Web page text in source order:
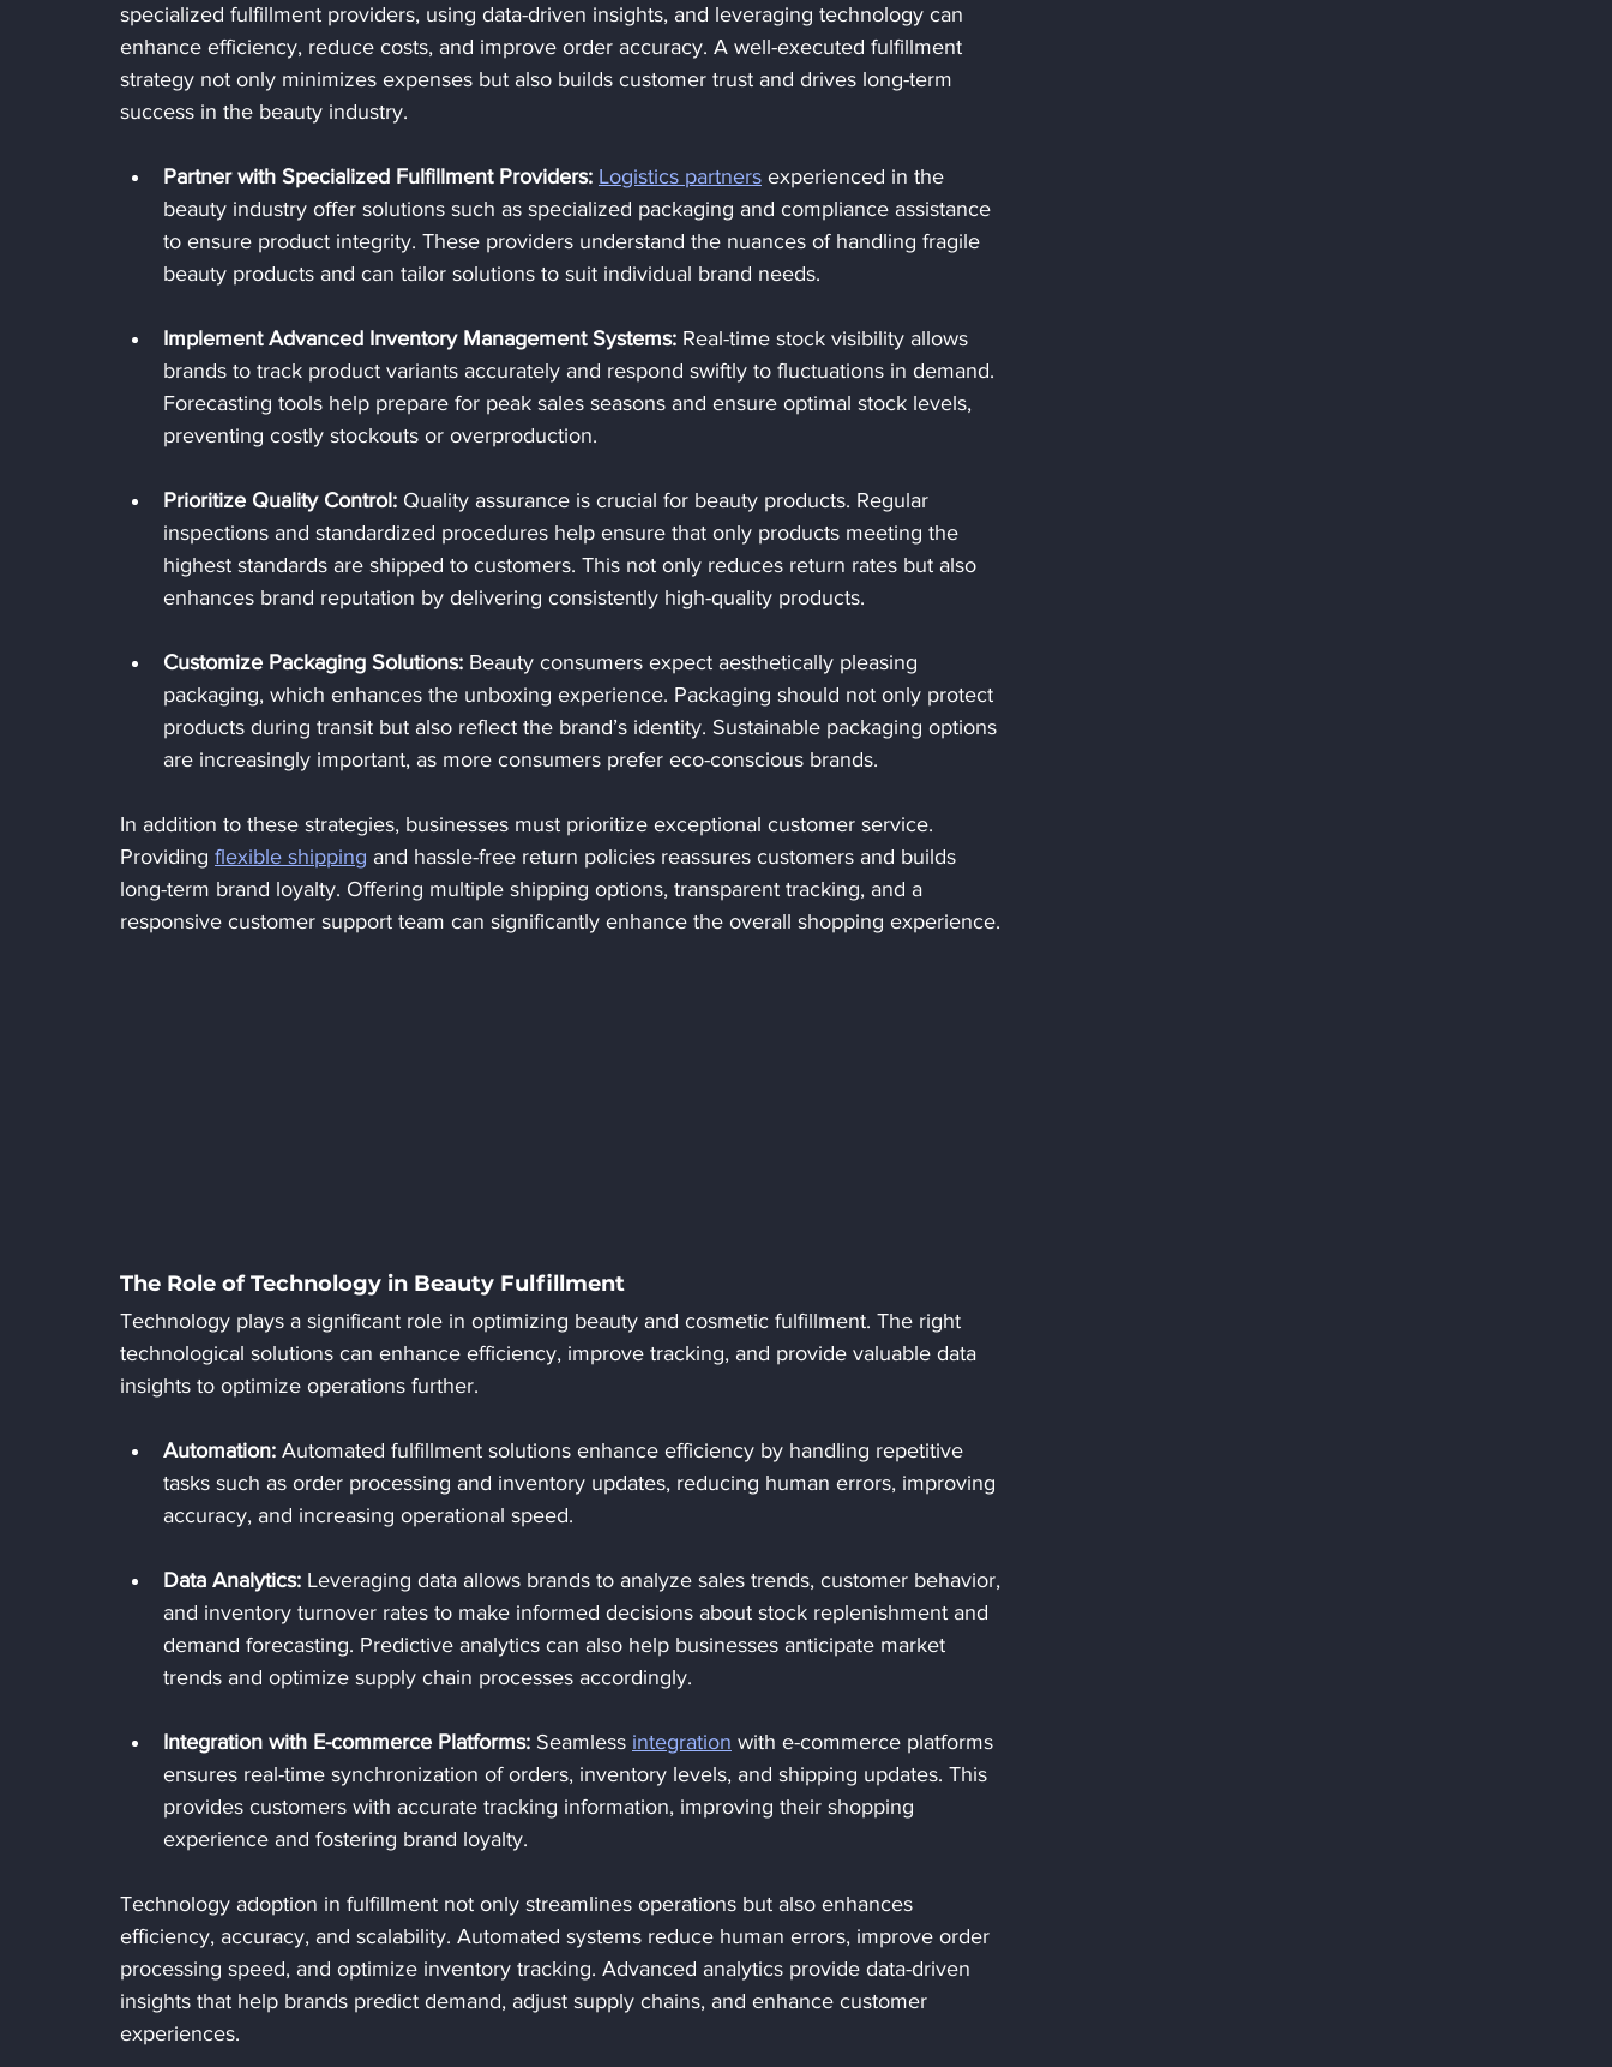
specialized fulfillment providers, using data-driven insights, and leveraging technology can
enhance efficiency, reduce costs, and improve order accuracy. A well-executed fulfillment
strategy not only minimizes expenses but also builds customer trust and drives long-term
success in the beauty industry.
Partner with Specialized Fulfillment Providers: Logistics partners experienced in the
beauty industry offer solutions such as specialized packaging and compliance assistance
to ensure product integrity. These providers understand the nuances of handling fragile
beauty products and can tailor solutions to suit individual brand needs.
Implement Advanced Inventory Management Systems: Real-time stock visibility allows
brands to track product variants accurately and respond swiftly to fluctuations in demand.
Forecasting tools help prepare for peak sales seasons and ensure optimal stock levels,
preventing costly stockouts or overproduction.
Prioritize Quality Control: Quality assurance is crucial for beauty products. Regular
inspections and standardized procedures help ensure that only products meeting the
highest standards are shipped to customers. This not only reduces return rates but also
enhances brand reputation by delivering consistently high-quality products.
Customize Packaging Solutions: Beauty consumers expect aesthetically pleasing
packaging, which enhances the unboxing experience. Packaging should not only protect
products during transit but also reflect the brand’s identity. Sustainable packaging options
are increasingly important, as more consumers prefer eco-conscious brands.
In addition to these strategies, businesses must prioritize exceptional customer service.
Providing flexible shipping and hassle-free return policies reassures customers and builds
long-term brand loyalty. Offering multiple shipping options, transparent tracking, and a
responsive customer support team can significantly enhance the overall shopping experience.
The Role of Technology in Beauty Fulfillment
Technology plays a significant role in optimizing beauty and cosmetic fulfillment. The right
technological solutions can enhance efficiency, improve tracking, and provide valuable data
insights to optimize operations further.
Automation: Automated fulfillment solutions enhance efficiency by handling repetitive
tasks such as order processing and inventory updates, reducing human errors, improving
accuracy, and increasing operational speed.
Data Analytics: Leveraging data allows brands to analyze sales trends, customer behavior,
and inventory turnover rates to make informed decisions about stock replenishment and
demand forecasting. Predictive analytics can also help businesses anticipate market
trends and optimize supply chain processes accordingly.
Integration with E-commerce Platforms: Seamless integration with e-commerce platforms
ensures real-time synchronization of orders, inventory levels, and shipping updates. This
provides customers with accurate tracking information, improving their shopping
experience and fostering brand loyalty.
Technology adoption in fulfillment not only streamlines operations but also enhances
efficiency, accuracy, and scalability. Automated systems reduce human errors, improve order
processing speed, and optimize inventory tracking. Advanced analytics provide data-driven
insights that help brands predict demand, adjust supply chains, and enhance customer
experiences.